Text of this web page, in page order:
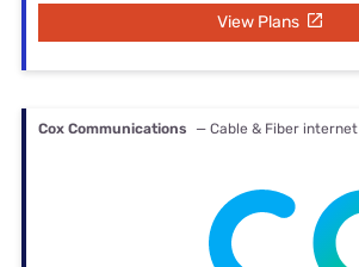
View Plans
Cox Communications — Cable & Fiber internet